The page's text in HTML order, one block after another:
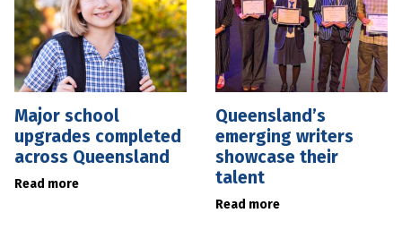
Major school
upgrades completed
across Queensland
Read more
Queensland’s
emerging writers
showcase their
talent
Read more